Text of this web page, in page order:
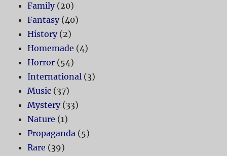
Family(20)
Fantasy(40)
History(2)
Homemade (4)
Horror (54)
International (3)
Music (37)
Mystery(33)
Nature (1)
Propaganda (5)
Rare (39)